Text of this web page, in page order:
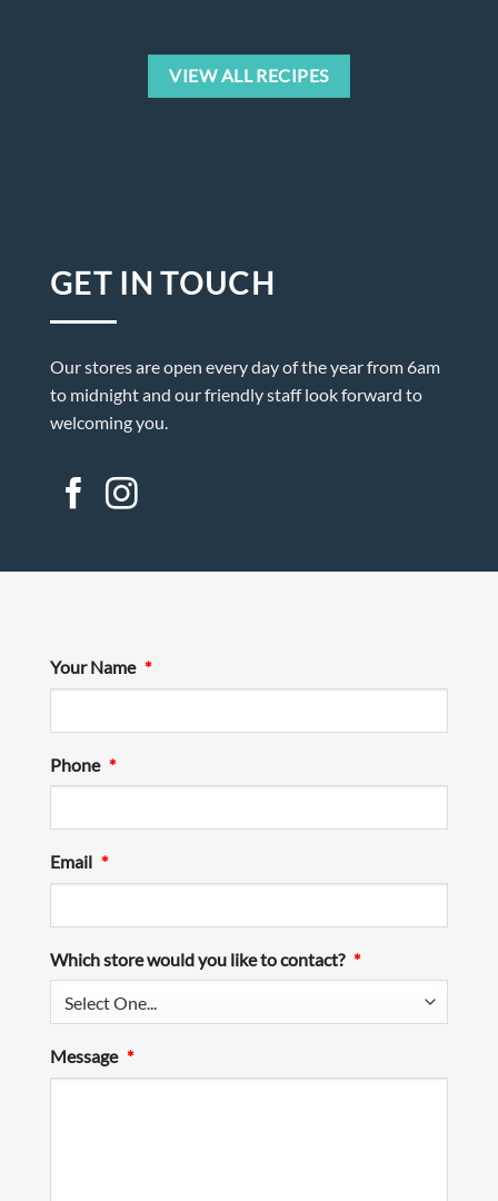
VIEW ALL RECIPES
GET IN TOUCH
Our stores are open every day of the year from 6am
to midnight and our friendly staff look forward to
welcoming you.
Your Name *
Phone *
Email *
Which store would you like to contact? *
Message *